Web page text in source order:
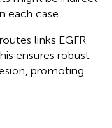
each case.
links EGFR
ensures robust
promoting